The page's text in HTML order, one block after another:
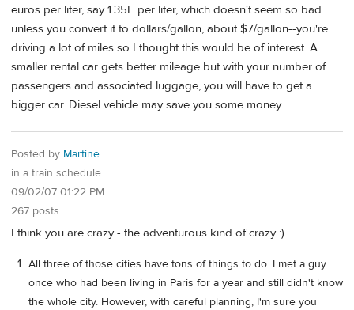
euros per liter, say 1.35E per liter, which doesn't seem so bad
unless you convert it to dollars/gallon, about $7/gallon--you're
driving a lot of miles so I thought this would be of interest. A
smaller rental car gets better mileage but with your number of
passengers and associated luggage, you will have to get a
bigger car. Diesel vehicle may save you some money.
Posted by Martine
in a train schedule...
09/02/07 01:22 PM
267 posts
I think you are crazy - the adventurous kind of crazy :)
All three of those cities have tons of things to do. I met a guy
once who had been living in Paris for a year and still didn't know
the whole city. However, with careful planning, I'm sure you